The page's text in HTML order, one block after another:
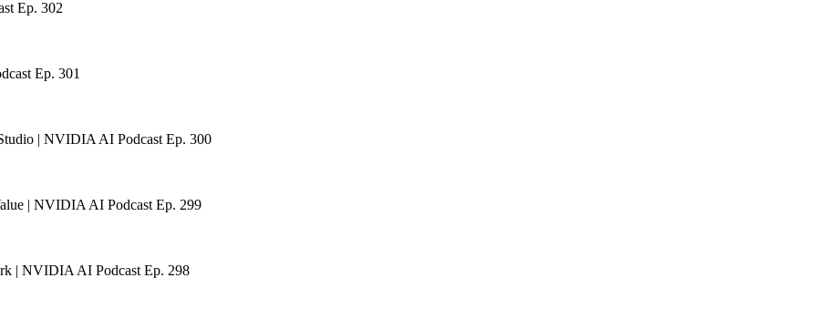
Ep. 302
Ep. 301
| NVIDIA AI Podcast Ep. 300
| NVIDIA AI Podcast Ep. 299
| NVIDIA AI Podcast Ep. 298